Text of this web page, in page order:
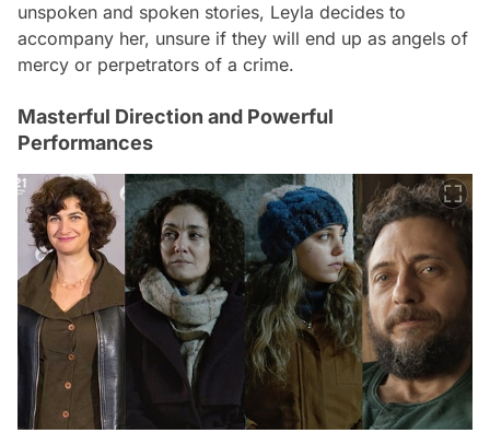
unspoken and spoken stories, Leyla decides to
accompany her, unsure if they will end up as angels of
mercy or perpetrators of a crime.
Masterful Direction and Powerful
Performances